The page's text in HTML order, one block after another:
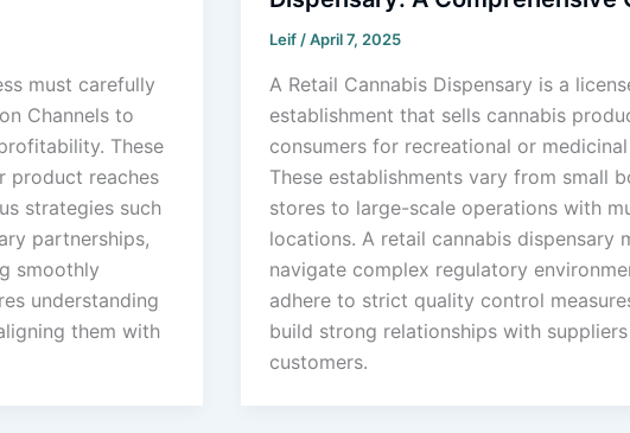
must carefully
Channels to
These
product reaches
strategies such
partnerships,
smoothly
understanding
them with
Leif/April 7, 2025
A Retail Cannabis Dispensary is a
establishment that sells cannabis
consumers for recreational or medicinal
These establishments vary from small
stores to large-scale operations with
locations. A retail cannabis dispensary
navigate complex regulatory
adhere to strict quality control
build strong relationships with
customers.